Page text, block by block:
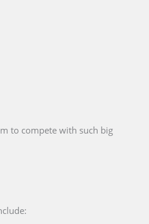
to compete with such big